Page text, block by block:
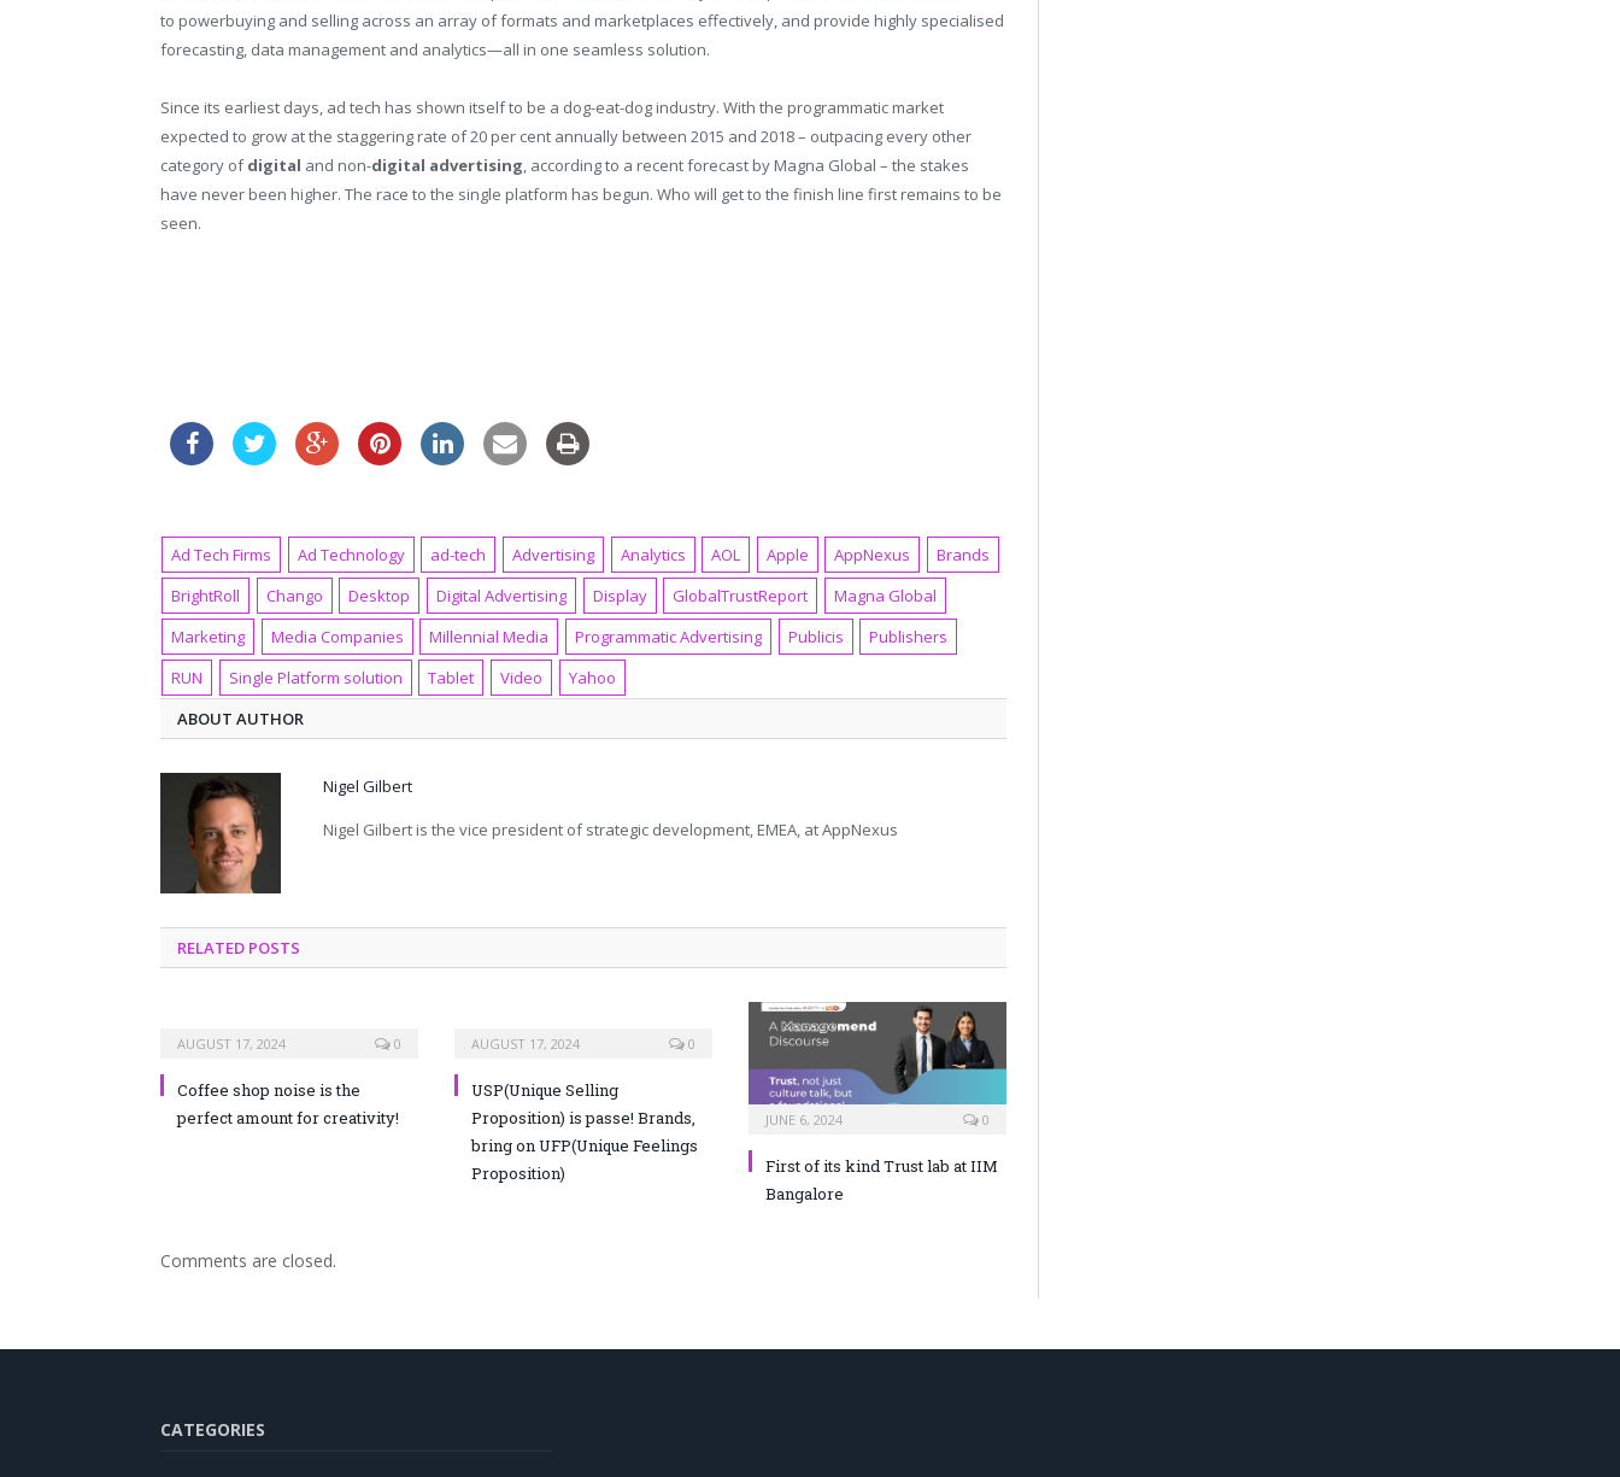
to powerbuying and selling across an array of formats and marketplaces effectively, and provide highly specialised
forecasting, data management and analytics—all in one seamless solution.
Since its earliest days, ad tech has shown itself to be a dog-eat-dog industry. With the programmatic market
expected to grow at the staggering rate of 20 per cent annually between 2015 and 2018 – outpacing every other
category ofdigital and non-digital advertising, according to a recent forecast by Magna Global – the stakes
have never been higher. The race to the single platform has begun. Who will get to the finish line first remains to be
seen.
Ad Tech Firms Ad Technology ad-tech Advertising Analytics AOL Apple AppNexus
Brands
BrightRoll
Chango Desktop Digital Advertising Display GlobalTrustReport
Magna Global
Marketing
Media Companies Millennial Media Programmatic Advertising Publicis
Publishers
RUN
Single Platform solution Tablet Video
Yahoo
ABOUT AUTHOR
Nigel Gilbert
Nigel Gilbert is the vice president of strategic development, EMEA, at AppNexus
RELATED POSTS
AUGUST 17, 2024 0
Coffee shop noise is the
perfect amount for creativity!
AUGUST 17, 2024 0
USP(Unique Selling
Proposition) is passe! Brands,
bring on UFP(Unique Feelings
Proposition)
JUNE 6, 2024 0
First of its kind Trust lab at IIM
Bangalore
Comments are closed.
CATEGORIES